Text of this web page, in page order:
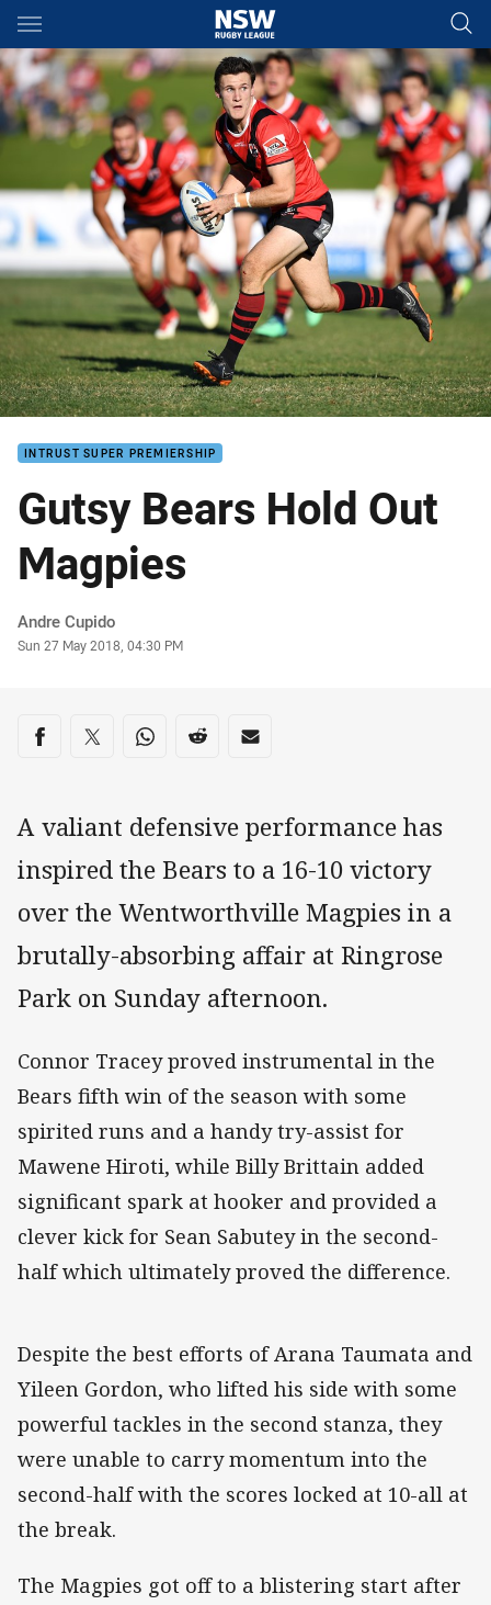
Main
You have skipped the navigation, tab for page content
INTRUST SUPER PREMIERSHIP
Gutsy Bears Hold Out
Magpies
Author
Andre Cupido
Timestamp
Sun 27 May 2018, 04:30 PM
Share on social media
Share via Facebook
Share via Twitter
Share via Whats-app
Share via Reddit
Share via Email
A valiant defensive performance has
inspired the Bears to a 16-10 victory
over the Wentworthville Magpies in a
brutally-absorbing affair at Ringrose
Park on Sunday afternoon.
Connor Tracey proved instrumental in the
Bears fifth win of the season with some
spirited runs and a handy try-assist for
Mawene Hiroti, while Billy Brittain added
significant spark at hooker and provided a
clever kick for Sean Sabutey in the second-
half which ultimately proved the difference.
Despite the best efforts of Arana Taumata and
Yileen Gordon, who lifted his side with some
powerful tackles in the second stanza, they
were unable to carry momentum into the
second-half with the scores locked at 10-all at
the break.
The Magpies got off to a blistering start after